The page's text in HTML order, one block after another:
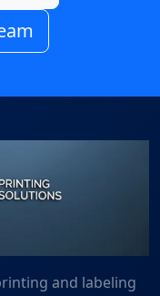
and labeling